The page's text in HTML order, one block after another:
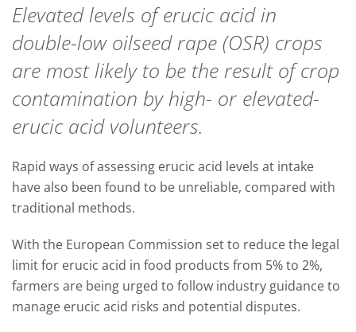
Elevated levels of erucic acid in
double-low oilseed rape (OSR) crops
are most likely to be the result of crop
contamination by high- or elevated-
erucic acid volunteers.
Rapid ways of assessing erucic acid levels at intake
have also been found to be unreliable, compared with
traditional methods.
With the European Commission set to reduce the legal
limit for erucic acid in food products from 5% to 2%,
farmers are being urged to follow industry guidance to
manage erucic acid risks and potential disputes.